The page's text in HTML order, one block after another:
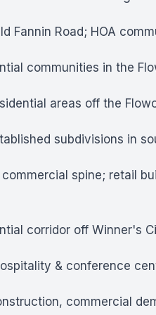
Fannin Road; HOA
communities in the
areas off the
subdivisions in
spine; retail
corridor off Winner's
& conference
commercial